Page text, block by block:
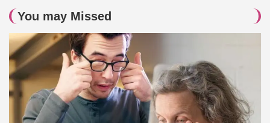
You may Missed